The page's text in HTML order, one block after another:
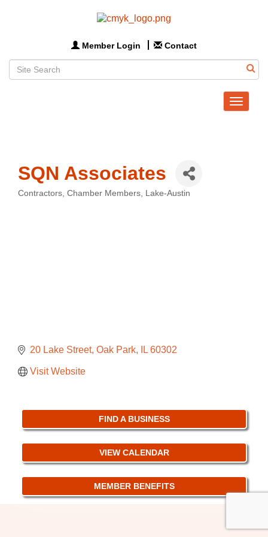
Member Login Contact
Toggle
SQN Associates
Contractors Chamber Members Lake-Austin
20 Lake Street Oak Park IL 60302
Visit Website
FIND A BUSINESS
VIEW CALENDAR
MEMBER BENEFITS